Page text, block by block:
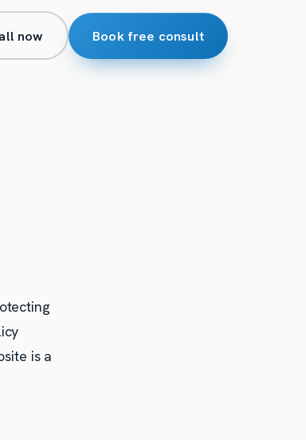
now Book free consult
is a